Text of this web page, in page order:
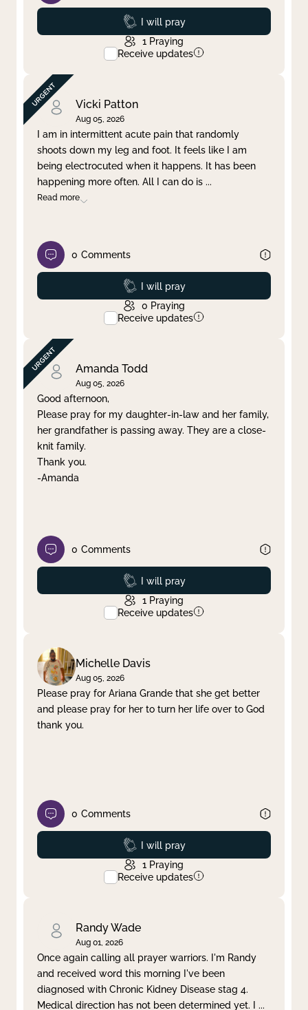
Prayed
I will pray
1 Praying
Receive updates
Vicki Patton
Aug 05, 2026
I am in intermittent acute pain that randomly
shoots down my leg and foot. It feels like I am
being electrocuted when it happens. It has been
happening more often. All I can do is ...
Read more
0 Comments
Prayed
I will pray
0 Praying
Receive updates
Amanda Todd
Aug 05, 2026
Good afternoon,
Please pray for my daughter-in-law and her family,
her grandfather is passing away. They are a close-
knit family.
Thank you.
-Amanda
0 Comments
Prayed
I will pray
1 Praying
Receive updates
Michelle Davis
Aug 05, 2026
Please pray for Ariana Grande that she get better
and please pray for her to turn her life over to God
thank you.
0 Comments
Prayed
I will pray
1 Praying
Receive updates
Randy Wade
Aug 01, 2026
Once again calling all prayer warriors. I'm Randy
and received word this morning I've been
diagnosed with Chronic Kidney Disease stag 4.
Medical direction has not been determined yet. I ...